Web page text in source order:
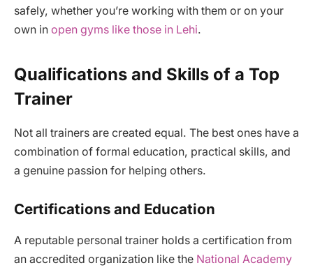
safely, whether you’re working with them or on your
own in open gyms like those in Lehi.
Qualifications and Skills of a Top
Trainer
Not all trainers are created equal. The best ones have a
combination of formal education, practical skills, and
a genuine passion for helping others.
Certifications and Education
A reputable personal trainer holds a certification from
an accredited organization like the National Academy